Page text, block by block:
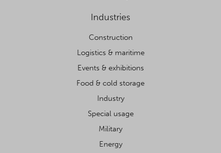
Industries
Construction
Logistics & maritime
Events & exhibitions
Food & cold storage
Industry
Special usage
Military
Energy